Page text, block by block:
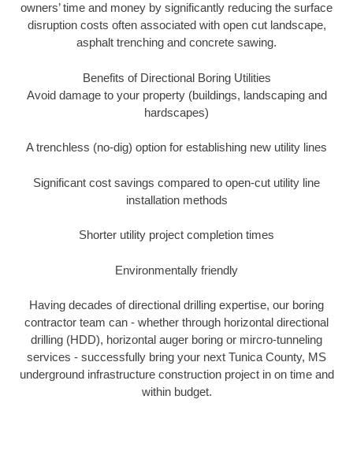
owners’ time and money by significantly reducing the surface
disruption costs often associated with open cut landscape,
asphalt trenching and concrete sawing.
Benefits of Directional Boring Utilities
Avoid damage to your property (buildings, landscaping and
hardscapes)
A trenchless (no-dig) option for establishing new utility lines
Significant cost savings compared to open-cut utility line
installation methods
Shorter utility project completion times
Environmentally friendly
Having decades of directional drilling expertise, our boring
contractor team can - whether through horizontal directional
drilling (HDD), horizontal auger boring or mircro-tunneling
services - successfully bring your next Tunica County, MS
underground infrastructure construction project in on time and
within budget.